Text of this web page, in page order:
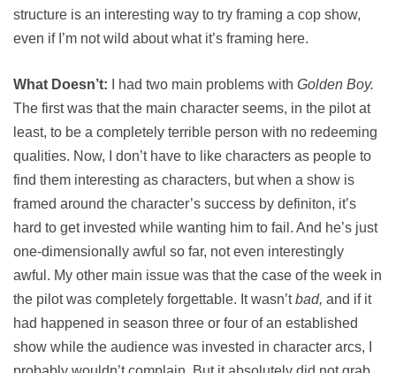
structure is an interesting way to try framing a cop show,
even if I’m not wild about what it’s framing here.
What Doesn’t: I had two main problems with Golden Boy.
The first was that the main character seems, in the pilot at
least, to be a completely terrible person with no redeeming
qualities. Now, I don’t have to like characters as people to
find them interesting as characters, but when a show is
framed around the character’s success by definiton, it’s
hard to get invested while wanting him to fail. And he’s just
one-dimensionally awful so far, not even interestingly
awful. My other main issue was that the case of the week in
the pilot was completely forgettable. It wasn’tbad, and if it
had happened in season three or four of an established
show while the audience was invested in character arcs, I